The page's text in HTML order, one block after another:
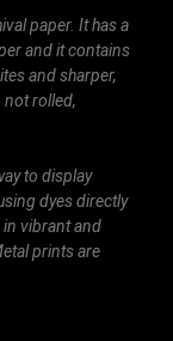
paper. It has a
and it contains
and sharper,
not rolled,
to display
dyes directly
in vibrant and
prints are